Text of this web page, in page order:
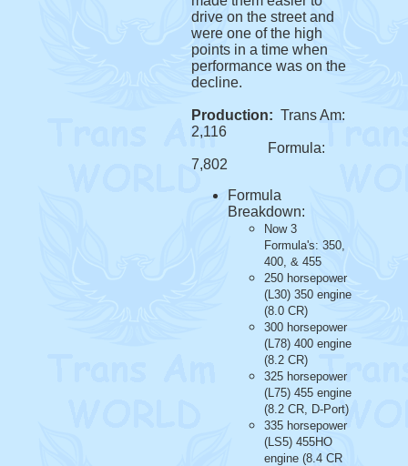
drive on the street and
were one of the high
points in a time when
performance was on the
decline.
Production: Trans Am:
2,116
Formula:
7,802
Formula
Breakdown:
Now 3
Formula's: 350,
400, & 455
250 horsepower
(L30) 350 engine
(8.0 CR)
300 horsepower
(L78) 400 engine
(8.2 CR)
325 horsepower
(L75) 455 engine
(8.2 CR, D-Port)
335 horsepower
(LS5) 455HO
engine (8.4 CR